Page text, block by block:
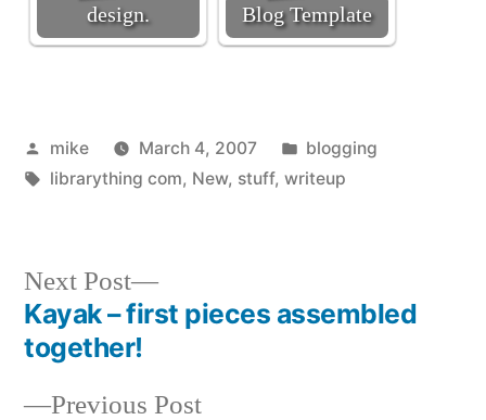
design.
Blog Template
Posted
by
mike March 4, 2007
Posted
in
blogging
Tags:
librarything com, New, stuff, writeup
Post
navigation
Previous PostPrevious
Next Post
Next
post:
Kayak – first pieces assembled
together!